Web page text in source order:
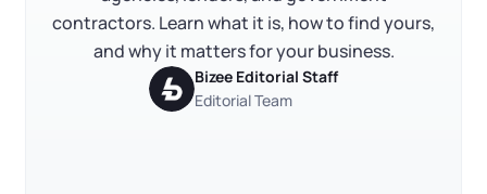
Form a Nonprofit
Articles of Amendment
Foreign Qualification
What Makes Us Different
Incfile Is Now Bizee
Phone Support:
1 (888) 462-3453
Monday - Friday: 9 am - 6 pm CST
Log in
Get Started
contractors. Learn what it is, how to find yours,
and why it matters for your business.
Bizee Editorial Staff
Editorial Team
RELATED CONTENT